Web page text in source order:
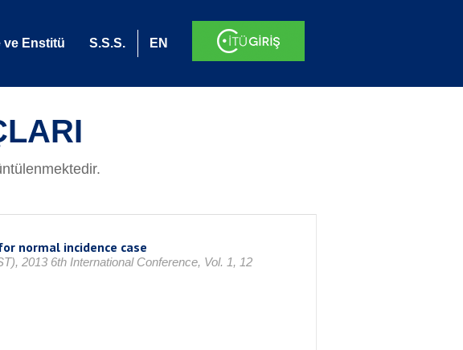
ve Enstitü S.S.S. EN
normal incidence case
2013 6th International Conference, Vol. 1, 12